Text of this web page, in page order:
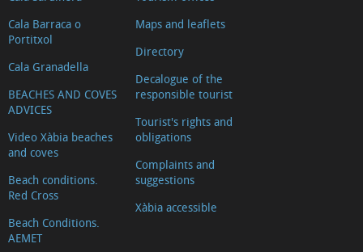
Cala Barraca o
Portitxol
Cala Granadella
BEACHES AND COVES
ADVICES
Video Xàbia beaches
and coves
Beach conditions.
Red Cross
Beach Conditions.
AEMET
Maps and leaflets
Directory
Decalogue of the
responsible tourist
Tourist's rights and
obligations
Complaints and
suggestions
Xàbia accessible